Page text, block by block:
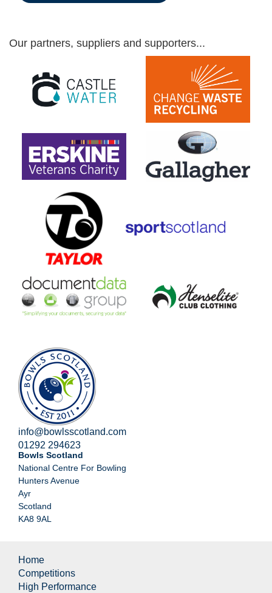
Our partners, suppliers and supporters...
info@bowlsscotland.com
01292 294623
Bowls Scotland
National Centre For Bowling
Hunters Avenue
Ayr
Scotland
KA8 9AL
Home
Competitions
High Performance